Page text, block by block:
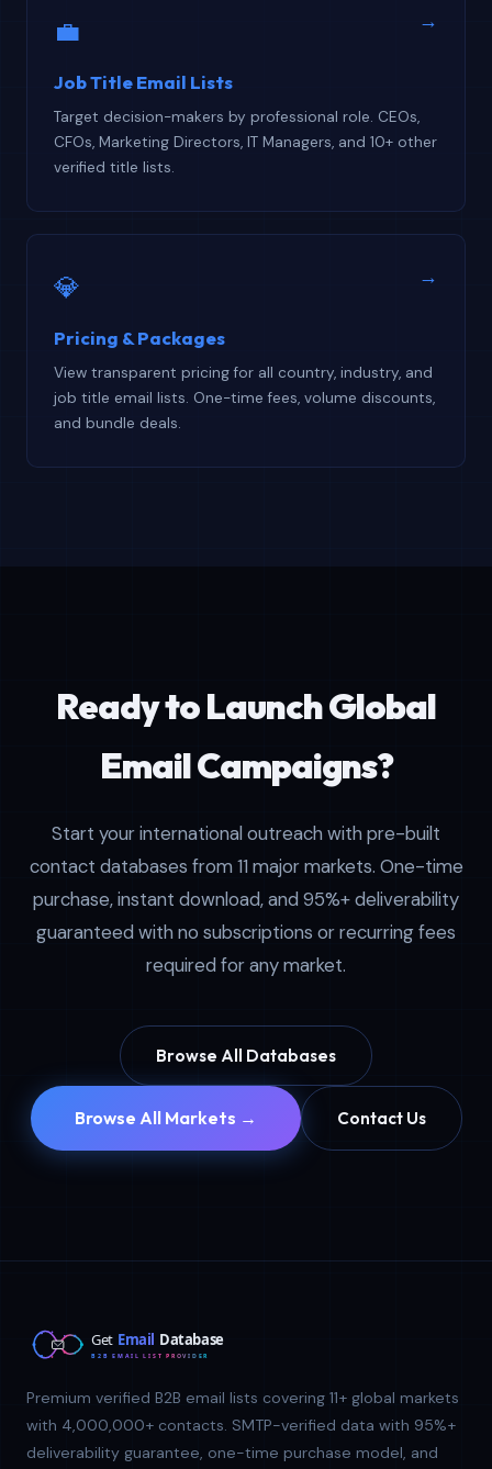
💼
Job Title Email Lists
Target decision-makers by professional role. CEOs,
CFOs, Marketing Directors, IT Managers, and 10+ other
verified title lists.
→
💎
Pricing & Packages
View transparent pricing for all country, industry, and
job title email lists. One-time fees, volume discounts,
and bundle deals.
→
Ready to Launch Global
Email Campaigns?
Start your international outreach with pre-built
contact databases from 11 major markets. One-time
purchase, instant download, and 95%+ deliverability
guaranteed with no subscriptions or recurring fees
required for any market.
Browse All Databases
Browse All Markets → Contact Us
Premium verified B2B email lists covering 11+ global markets
with 4,000,000+ contacts. SMTP-verified data with 95%+
deliverability guarantee, one-time purchase model, and